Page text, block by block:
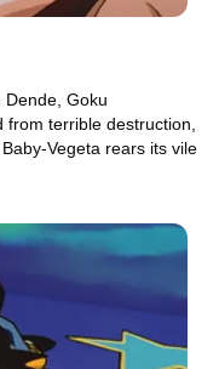
Dende, Goku
terrible destruction,
Vegeta rears its vile